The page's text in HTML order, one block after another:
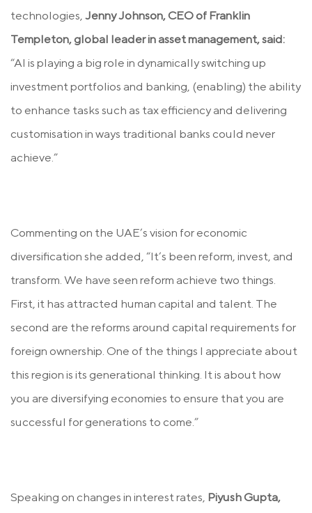
technologies, Jenny Johnson, CEO of Franklin
Templeton, global leader in asset management, said:
“AI is playing a big role in dynamically switching up
investment portfolios and banking, (enabling) the ability
to enhance tasks such as tax efficiency and delivering
customisation in ways traditional banks could never
achieve.”
Commenting on the UAE’s vision for economic
diversification she added, “It’s been reform, invest, and
transform. We have seen reform achieve two things.
First, it has attracted human capital and talent. The
second are the reforms around capital requirements for
foreign ownership. One of the things I appreciate about
this region is its generational thinking. It is about how
you are diversifying economies to ensure that you are
successful for generations to come.”
Speaking on changes in interest rates, Piyush Gupta,